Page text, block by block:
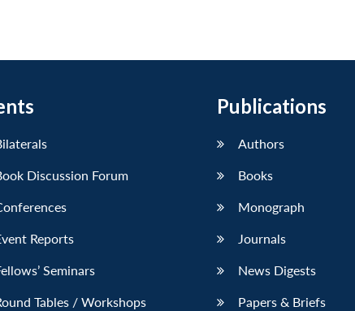
Discussion Forum
Reports
Seminars
Tables / Workshops
Publications
Authors
Books
Monograph
Journals
News Digests
Papers & Briefs